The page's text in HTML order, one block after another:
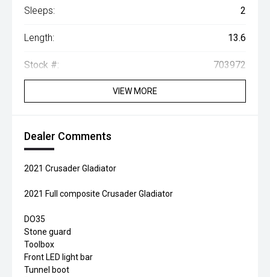
Sleeps: 2
Length: 13.6
Stock #: 703972
VIEW MORE
Dealer Comments
2021 Crusader Gladiator
2021 Full composite Crusader Gladiator
DO35
Stone guard
Toolbox
Front LED light bar
Tunnel boot